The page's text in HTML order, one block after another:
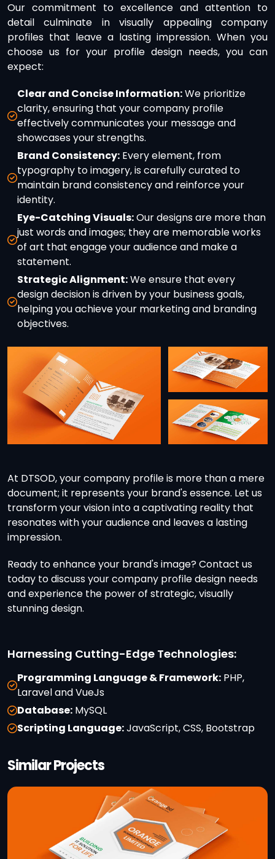
Our commitment to excellence and attention to
detail culminate in visually appealing company
profiles that leave a lasting impression. When you
choose us for your profile design needs, you can
expect:
Clear and Concise Information:We prioritize
clarity, ensuring that your company profile
effectively communicates your message and
showcases your strengths.
Brand Consistency: Every element, from
typography to imagery, is carefully curated to
maintain brand consistency and reinforce your
identity.
Eye-Catching Visuals:Our designs are more than
just words and images; they are memorable works
of art that engage your audience and make a
statement.
Strategic Alignment:We ensure that every
design decision is driven by your business goals,
helping you achieve your marketing and branding
objectives.
At DTSOD, your company profile is more than a mere
document; it represents your brand's essence. Let us
transform your vision into a captivating reality that
resonates with your audience and leaves a lasting
impression.
Ready to enhance your brand's image? Contact us
today to discuss your company profile design needs
and experience the power of strategic, visually
stunning design.
Harnessing Cutting-Edge Technologies:
Programming Language & Framework: PHP,
Laravel and VueJs
Database: MySQL
Scripting Language:JavaScript, CSS, Bootstrap
Similar Projects